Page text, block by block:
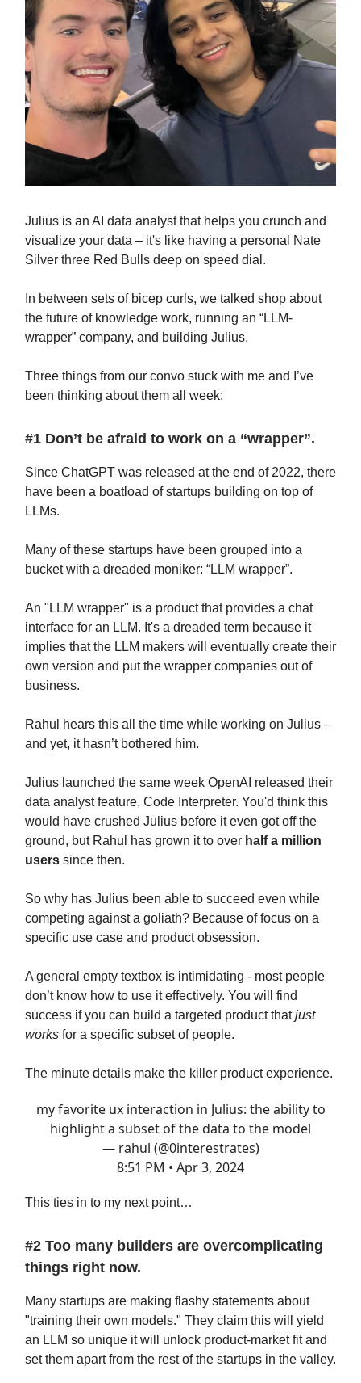
Julius is an AI data analyst that helps you crunch and
visualize your data – it's like having a personal Nate
Silver three Red Bulls deep on speed dial.
In between sets of bicep curls, we talked shop about
the future of knowledge work, running an “LLM-
wrapper” company, and building Julius.
Three things from our convo stuck with me and I’ve
been thinking about them all week:
#1 Don’t be afraid to work on a “wrapper”.
Since ChatGPT was released at the end of 2022, there
have been a boatload of startups building on top of
LLMs.
Many of these startups have been grouped into a
bucket with a dreaded moniker: “LLM wrapper”.
An "LLM wrapper" is a product that provides a chat
interface for an LLM. It's a dreaded term because it
implies that the LLM makers will eventually create their
own version and put the wrapper companies out of
business.
Rahul hears this all the time while working on Julius –
and yet, it hasn’t bothered him.
Julius launched the same week OpenAI released their
data analyst feature, Code Interpreter. You'd think this
would have crushed Julius before it even got off the
ground, but Rahul has grown it to over half a million
users since then.
So why has Julius been able to succeed even while
competing against a goliath? Because of focus on a
specific use case and product obsession.
A general empty textbox is intimidating - most people
don’t know how to use it effectively. You will find
success if you can build a targeted product thatjust
works for a specific subset of people.
The minute details make the killer product experience.
my favorite ux interaction in Julius: the ability to
highlight a subset of the data to the model
— rahul (@0interestrates)
8:51 PM • Apr 3, 2024
This ties in to my next point…
#2 Too many builders are overcomplicating
things right now.
Many startups are making flashy statements about
"training their own models." They claim this will yield
an LLM so unique it will unlock product-market fit and
set them apart from the rest of the startups in the valley.